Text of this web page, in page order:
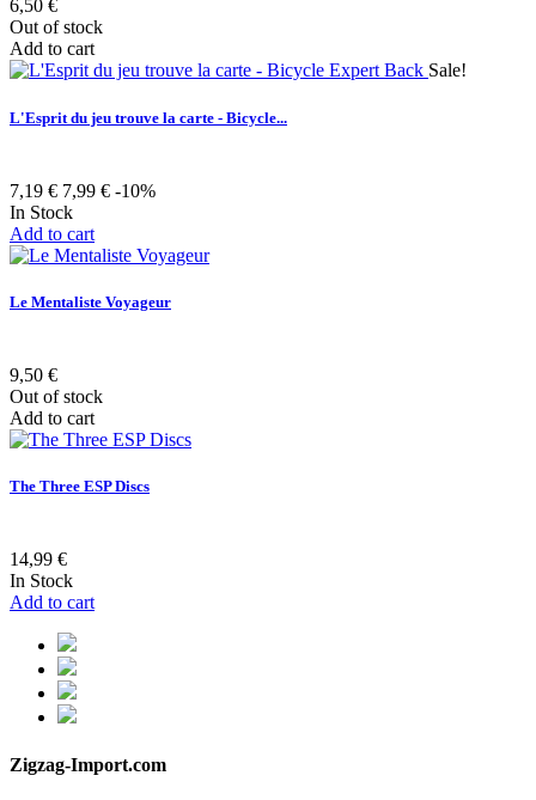
6,50 €
Out of stock
Add to cart
Sale!
L'Esprit du jeu trouve la carte - Bicycle...
7,19 € 7,99 € -10%
In Stock
Add to cart
Le Mentaliste Voyageur
9,50 €
Out of stock
Add to cart
The Three ESP Discs
14,99 €
In Stock
Add to cart
Zigzag-Import.com